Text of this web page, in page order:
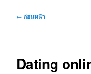
เมนู
← ก่อนหน้า
Dating